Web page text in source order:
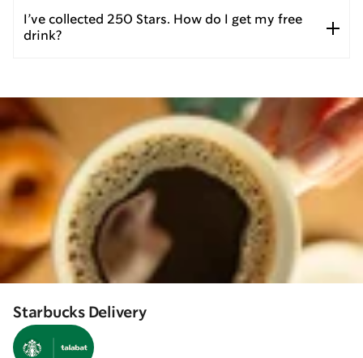
I’ve collected 250 Stars. How do I get my free
drink?
Starbucks Delivery